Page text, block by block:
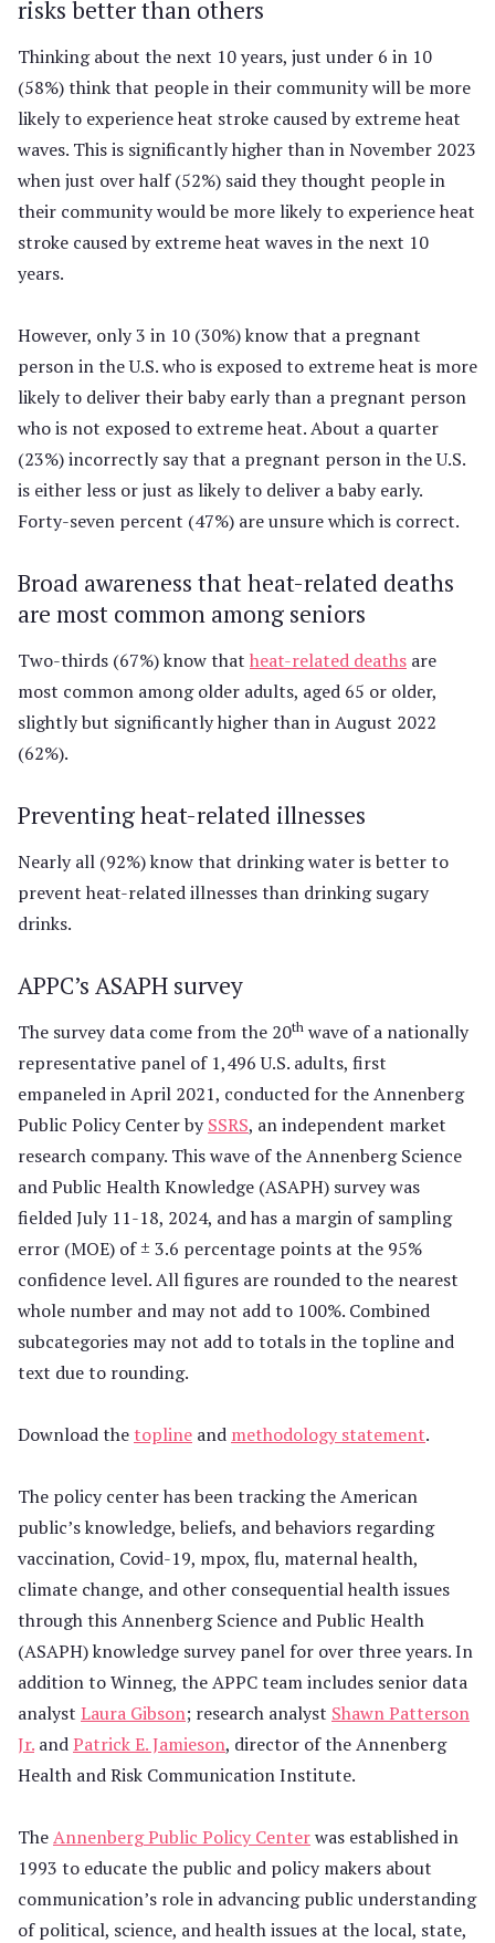
risks better than others
Thinking about the next 10 years, just under 6 in 10
(58%) think that people in their community will be more
likely to experience heat stroke caused by extreme heat
waves. This is significantly higher than in November 2023
when just over half (52%) said they thought people in
their community would be more likely to experience heat
stroke caused by extreme heat waves in the next 10
years.
However, only 3 in 10 (30%) know that a pregnant
person in the U.S. who is exposed to extreme heat is more
likely to deliver their baby early than a pregnant person
who is not exposed to extreme heat. About a quarter
(23%) incorrectly say that a pregnant person in the U.S.
is either less or just as likely to deliver a baby early.
Forty-seven percent (47%) are unsure which is correct.
Broad awareness that heat-related deaths
are most common among seniors
Two-thirds (67%) know that heat-related deaths are
most common among older adults, aged 65 or older,
slightly but significantly higher than in August 2022
(62%).
Preventing heat-related illnesses
Nearly all (92%) know that drinking water is better to
prevent heat-related illnesses than drinking sugary
drinks.
APPC’s ASAPH survey
The survey data come from the 20th wave of a nationally
representative panel of 1,496 U.S. adults, first
empaneled in April 2021, conducted for the Annenberg
Public Policy Center bySSRS, an independent market
research company. This wave of the Annenberg Science
and Public Health Knowledge (ASAPH) survey was
fielded July 11-18, 2024, and has a margin of sampling
error (MOE) of ± 3.6 percentage points at the 95%
confidence level. All figures are rounded to the nearest
whole number and may not add to 100%. Combined
subcategories may not add to totals in the topline and
text due to rounding.
Download the topline and methodology statement.
The policy center has been tracking the American
public’s knowledge, beliefs, and behaviors regarding
vaccination, Covid-19, mpox, flu, maternal health,
climate change, and other consequential health issues
through this Annenberg Science and Public Health
(ASAPH) knowledge survey panel for over three years. In
addition to Winneg, the APPC team includes senior data
analyst Laura Gibson; research analyst Shawn Patterson
Jr. andPatrick E. Jamieson, director of the Annenberg
Health and Risk Communication Institute.
TheAnnenberg Public Policy Centerwas established in
1993 to educate the public and policy makers about
communication’s role in advancing public understanding
of political, science, and health issues at the local, state,